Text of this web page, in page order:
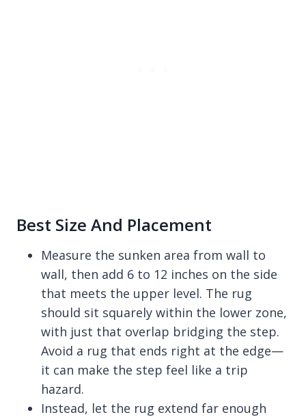
Best Size And Placement
Measure the sunken area from wall to
wall, then add 6 to 12 inches on the side
that meets the upper level. The rug
should sit squarely within the lower zone,
with just that overlap bridging the step.
Avoid a rug that ends right at the edge—
it can make the step feel like a trip
hazard.
Instead, let the rug extend far enough